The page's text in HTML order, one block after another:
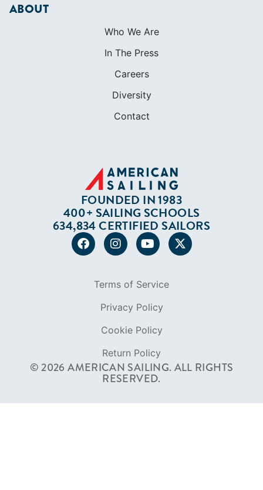
ABOUT
Who We Are
In The Press
Careers
Diversity
Contact
FOUNDED IN 1983
400+ SAILING SCHOOLS
634,834 CERTIFIED SAILORS
© 2026 AMERICAN SAILING. ALL RIGHTS
RESERVED.
Terms of Service
Privacy Policy
Cookie Policy
Return Policy